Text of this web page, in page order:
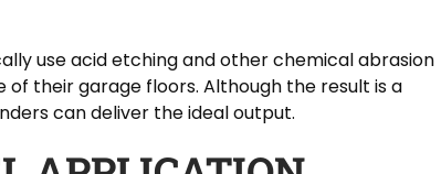
use acid etching and other chemical abrasion
their garage floors. Although the result is a
can deliver the ideal output.